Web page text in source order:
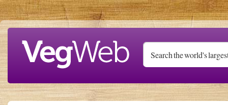
Skip to main content